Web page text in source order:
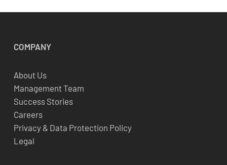
COMPANY
About Us
Management Team
Success Stories
Careers
Privacy & Data Protection Policy
Legal